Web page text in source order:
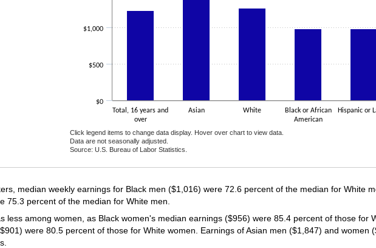
Total, 16 years and
over
Asian White
Black or African
American
Hispanic or
$0
$500
$1,000
Click legend items to change data display. Hover over chart to view data.
Data are not seasonally adjusted.
Source: U.S. Bureau of Labor Statistics.
median weekly earnings for Black men ($1,016) were 72.6 percent of the median for White
75.3 percent of the median for White men.
less among women, as Black women's median earnings ($956) were 85.4 percent of those for
were 80.5 percent of those for White women. Earnings of Asian men ($1,847) and women